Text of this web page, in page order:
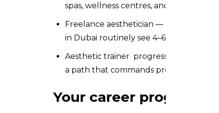
spas, wellness centres, and luxury
Freelance aesthetician — set your
in Dubai routinely see 4–6 clients per
Aesthetic trainer progress into
a path that commands premium daily
Your career